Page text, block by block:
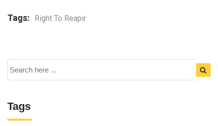
Tags: Right To Reapir
Tags